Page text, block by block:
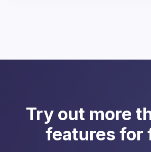
Try out more
features for